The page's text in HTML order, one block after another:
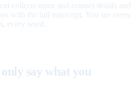
collects name and contact details and
with the full transcript. You see every
every word.
say what you